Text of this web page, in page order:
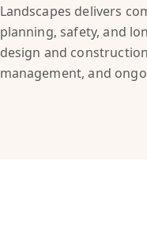
Landscapes delivers
planning, safety, and
design and
management, and